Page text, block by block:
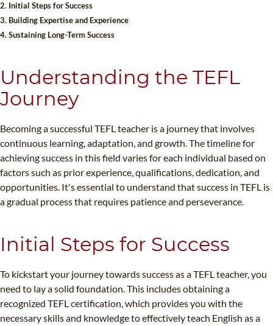
2. Initial Steps for Success
3. Building Expertise and Experience
4. Sustaining Long-Term Success
Understanding the TEFL
Journey
Becoming a successful TEFL teacher is a journey that involves
continuous learning, adaptation, and growth. The timeline for
achieving success in this field varies for each individual based on
factors such as prior experience, qualifications, dedication, and
opportunities. It's essential to understand that success in TEFL is
a gradual process that requires patience and perseverance.
Initial Steps for Success
To kickstart your journey towards success as a TEFL teacher, you
need to lay a solid foundation. This includes obtaining a
recognized TEFL certification, which provides you with the
necessary skills and knowledge to effectively teach English as a